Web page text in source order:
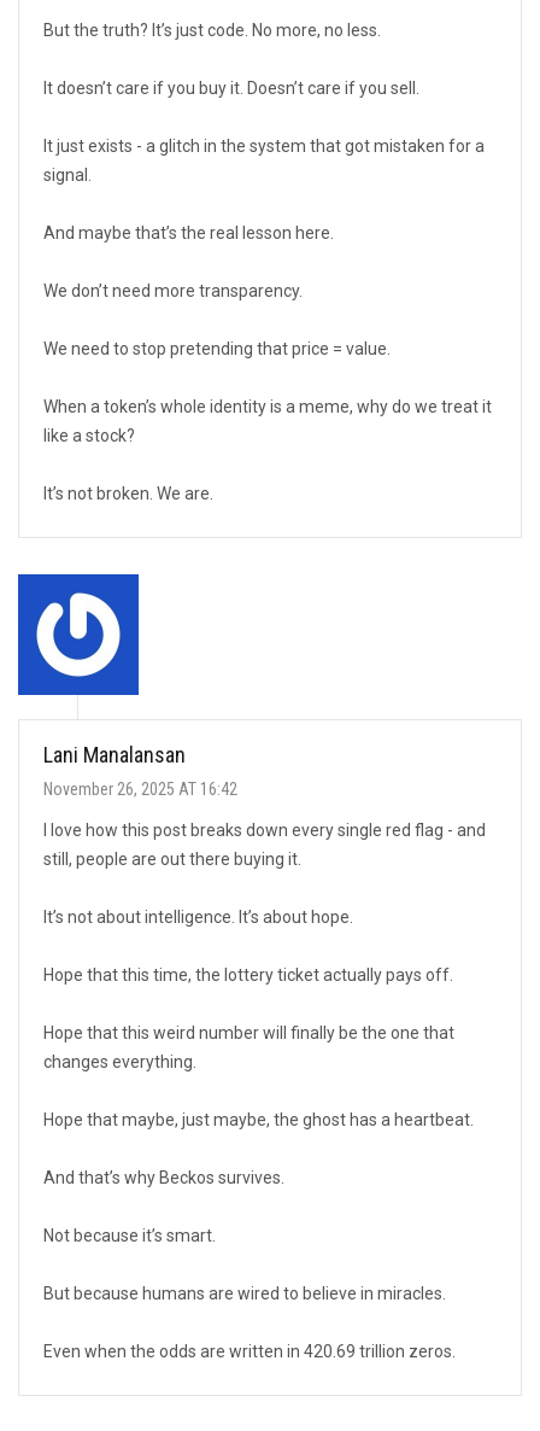
But the truth? It’s just code. No more, no less.
It doesn’t care if you buy it. Doesn’t care if you sell.
It just exists - a glitch in the system that got mistaken for a
signal.
And maybe that’s the real lesson here.
We don’t need more transparency.
We need to stop pretending that price = value.
When a token’s whole identity is a meme, why do we treat it
like a stock?
It’s not broken. We are.
Lani Manalansan
November 26, 2025 AT 16:42
I love how this post breaks down every single red flag - and
still, people are out there buying it.
It’s not about intelligence. It’s about hope.
Hope that this time, the lottery ticket actually pays off.
Hope that this weird number will finally be the one that
changes everything.
Hope that maybe, just maybe, the ghost has a heartbeat.
And that’s why Beckos survives.
Not because it’s smart.
But because humans are wired to believe in miracles.
Even when the odds are written in 420.69 trillion zeros.